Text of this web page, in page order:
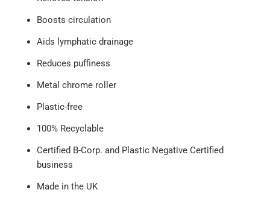
Boosts circulation
Aids lymphatic drainage
Reduces puffiness
Metal chrome roller
Plastic-free
100% Recyclable
Certified B-Corp. and Plastic Negative Certified
business
Made in the UK